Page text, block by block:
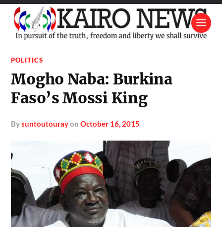
POLITICS
Mogho Naba: Burkina
Faso’s Mossi King
bysuntoutourayonOctober 16, 2015